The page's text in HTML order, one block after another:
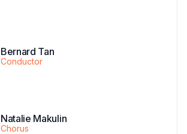
Bernard Tan
Conductor
Natalie Makulin
Chorus